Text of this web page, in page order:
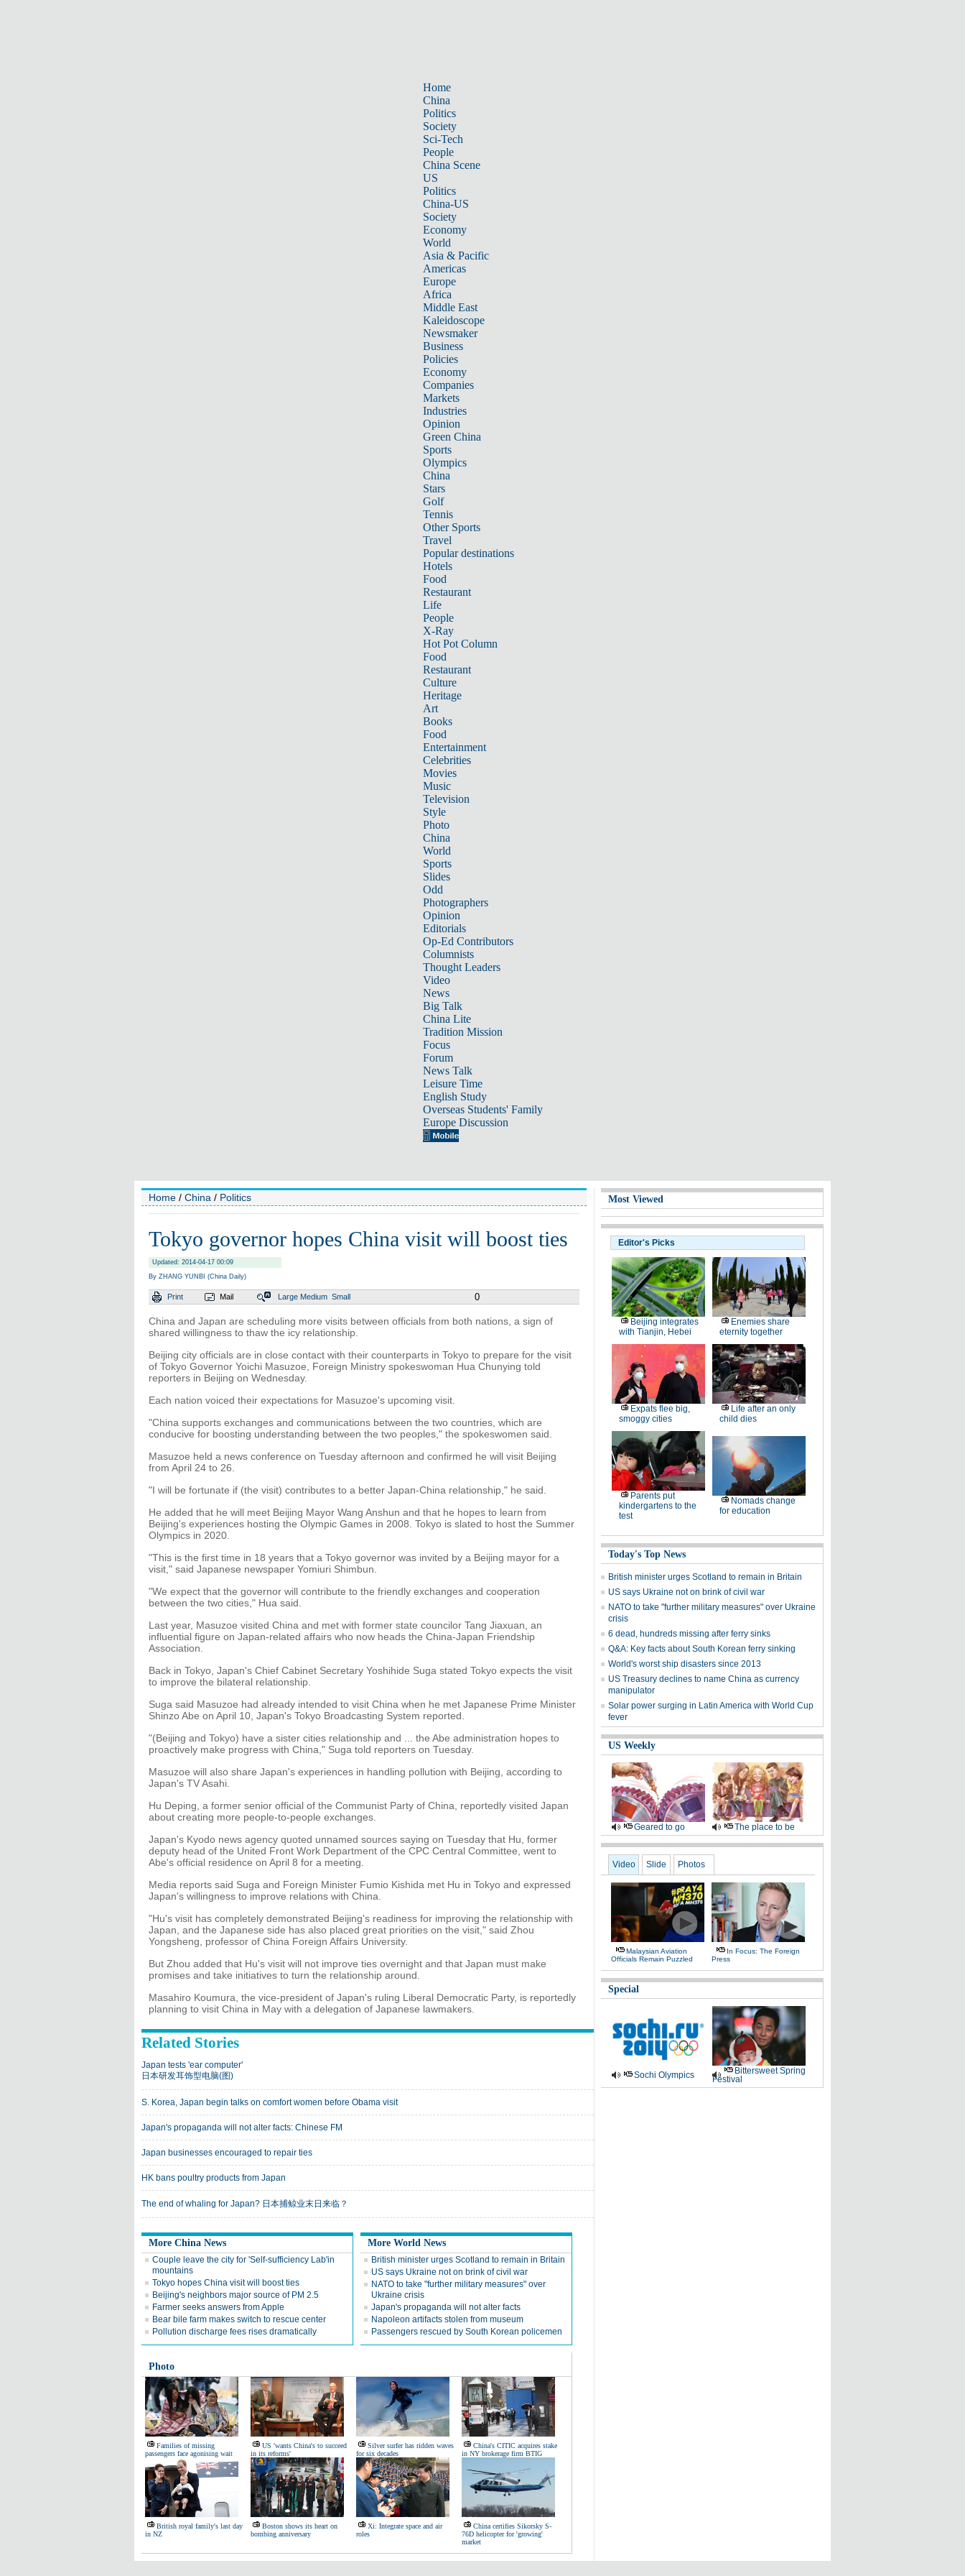
Home
China
Politics
Society
Sci-Tech
People
China Scene
US
Politics
China-US
Society
Economy
World
Asia & Pacific
Americas
Europe
Africa
Middle East
Kaleidoscope
Newsmaker
Business
Policies
Economy
Companies
Markets
Industries
Opinion
Green China
Sports
Olympics
China
Stars
Golf
Tennis
Other Sports
Travel
Popular destinations
Hotels
Food
Restaurant
Life
People
X-Ray
Hot Pot Column
Food
Restaurant
Culture
Heritage
Art
Books
Food
Entertainment
Celebrities
Movies
Music
Television
Style
Photo
China
World
Sports
Slides
Odd
Photographers
Opinion
Editorials
Op-Ed Contributors
Columnists
Thought Leaders
Video
News
Big Talk
China Lite
Tradition Mission
Focus
Forum
News Talk
Leisure Time
English Study
Overseas Students' Family
Europe Discussion
Home / China / Politics
Tokyo governor hopes China visit will boost ties
Updated: 2014-04-17 00:09
By ZHANG YUNBI (China Daily)
Print Mail Large Medium Small 0
China and Japan are scheduling more visits between officials from both nations, a sign of
shared willingness to thaw the icy relationship.
Beijing city officials are in close contact with their counterparts in Tokyo to prepare for the visit
of Tokyo Governor Yoichi Masuzoe, Foreign Ministry spokeswoman Hua Chunying told
reporters in Beijing on Wednesday.
Each nation voiced their expectations for Masuzoe's upcoming visit.
"China supports exchanges and communications between the two countries, which are
conducive for boosting understanding between the two peoples," the spokeswomen said.
Masuzoe held a news conference on Tuesday afternoon and confirmed he will visit Beijing
from April 24 to 26.
"I will be fortunate if (the visit) contributes to a better Japan-China relationship," he said.
He added that he will meet Beijing Mayor Wang Anshun and that he hopes to learn from
Beijing's experiences hosting the Olympic Games in 2008. Tokyo is slated to host the Summer
Olympics in 2020.
"This is the first time in 18 years that a Tokyo governor was invited by a Beijing mayor for a
visit," said Japanese newspaper Yomiuri Shimbun.
"We expect that the governor will contribute to the friendly exchanges and cooperation
between the two cities," Hua said.
Last year, Masuzoe visited China and met with former state councilor Tang Jiaxuan, an
influential figure on Japan-related affairs who now heads the China-Japan Friendship
Association.
Back in Tokyo, Japan's Chief Cabinet Secretary Yoshihide Suga stated Tokyo expects the visit
to improve the bilateral relationship.
Suga said Masuzoe had already intended to visit China when he met Japanese Prime Minister
Shinzo Abe on April 10, Japan's Tokyo Broadcasting System reported.
"(Beijing and Tokyo) have a sister cities relationship and ... the Abe administration hopes to
proactively make progress with China," Suga told reporters on Tuesday.
Masuzoe will also share Japan's experiences in handling pollution with Beijing, according to
Japan's TV Asahi.
Hu Deping, a former senior official of the Communist Party of China, reportedly visited Japan
about creating more people-to-people exchanges.
Japan's Kyodo news agency quoted unnamed sources saying on Tuesday that Hu, former
deputy head of the United Front Work Department of the CPC Central Committee, went to
Abe's official residence on April 8 for a meeting.
Media reports said Suga and Foreign Minister Fumio Kishida met Hu in Tokyo and expressed
Japan's willingness to improve relations with China.
"Hu's visit has completely demonstrated Beijing's readiness for improving the relationship with
Japan, and the Japanese side has also placed great priorities on the visit," said Zhou
Yongsheng, professor of China Foreign Affairs University.
But Zhou added that Hu's visit will not improve ties overnight and that Japan must make
promises and take initiatives to turn the relationship around.
Masahiro Koumura, the vice-president of Japan's ruling Liberal Democratic Party, is reportedly
planning to visit China in May with a delegation of Japanese lawmakers.
Related Stories
Japan tests 'ear computer'
日本研发耳饰型电脑(图)
S. Korea, Japan begin talks on comfort women before Obama visit
Japan's propaganda will not alter facts: Chinese FM
Japan businesses encouraged to repair ties
HK bans poultry products from Japan
The end of whaling for Japan? 日本捕鲸业末日来临？
More China News
Couple leave the city for 'Self-sufficiency Lab'in
mountains
Tokyo hopes China visit will boost ties
Beijing's neighbors major source of PM 2.5
Farmer seeks answers from Apple
Bear bile farm makes switch to rescue center
Pollution discharge fees rises dramatically
More World News
British minister urges Scotland to remain in Britain
US says Ukraine not on brink of civil war
NATO to take "further military measures" over
Ukraine crisis
Japan's propaganda will not alter facts
Napoleon artifacts stolen from museum
Passengers rescued by South Korean policemen
Photo
Families of missing
passengers face agonising wait
US 'wants China's to succeed
in its reforms'
Silver surfer has ridden waves
for six decades
China's CITIC acquires stake
in NY brokerage firm BTIG
British royal family's last day
in NZ
Boston shows its heart on
bombing anniversary
Xi: Integrate space and air
roles
China certifies Sikorsky S-
76D helicopter for 'growing'
market
Most Viewed
Editor's Picks
Beijing integrates
with Tianjin, Hebei
Enemies share
eternity together
Expats flee big,
smoggy cities
Life after an only
child dies
Parents put
kindergartens to the
test
Nomads change
for education
Today's Top News
British minister urges Scotland to remain in Britain
US says Ukraine not on brink of civil war
NATO to take "further military measures" over Ukraine
crisis
6 dead, hundreds missing after ferry sinks
Q&A: Key facts about South Korean ferry sinking
World's worst ship disasters since 2013
US Treasury declines to name China as currency
manipulator
Solar power surging in Latin America with World Cup
fever
US Weekly
Geared to go The place to be
Video Slide Photos
Malaysian Aviation
Officials Remain Puzzled
In Focus: The Foreign
Press
Special
Sochi Olympics
Bittersweet Spring
Festival